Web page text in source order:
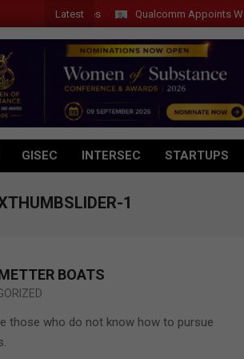
Latest Qualcomm Appoints Wassim
GISEC INTERSEC STARTUPS
1
BOATS
those who do not know how to pursue